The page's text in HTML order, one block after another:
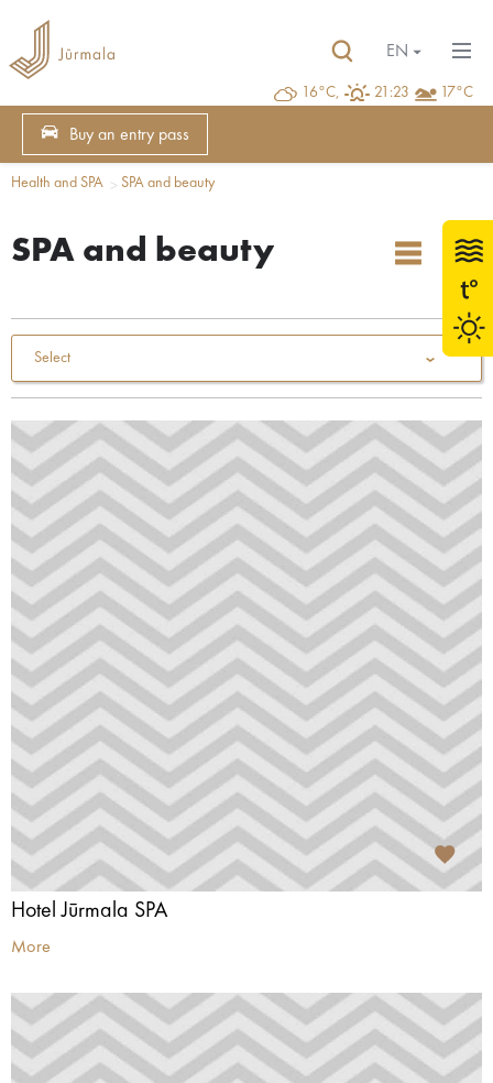
16°C, 21:23 17°C
EN
Buy an entry pass
Health and SPA SPA and beauty
SPA and beauty
Select
Hotel Jūrmala SPA
More